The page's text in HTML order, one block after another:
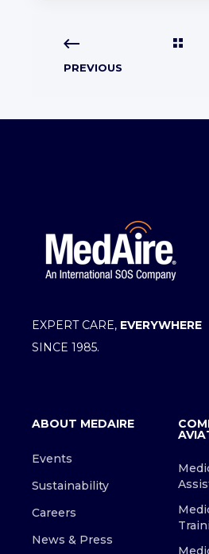
PREVIOUS
EXPERT CARE, EVERYWHERE
SINCE 1985.
ABOUT MEDAIRE
Events
Sustainability
Careers
News & Press